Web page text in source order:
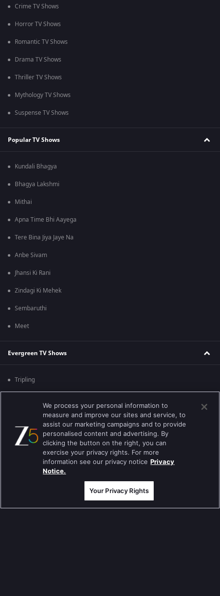
Crime TV Shows
Horror TV Shows
Romantic TV Shows
Drama TV Shows
Thriller TV Shows
Mythology TV Shows
Suspense TV Shows
Popular TV Shows
Kundali Bhagya
Bhagya Lakshmi
Mithai
Apna Time Bhi Aayega
Tere Bina Jiya Jaye Na
Anbe Sivam
Jhansi Ki Rani
Zindagi Ki Mehek
Sembaruthi
Meet
Evergreen TV Shows
Tripling
Mahabharat
Jodha Akbar
Pavitra Rishta
Sa Re Ga Ma Pa
We process your personal information to
measure and improve our sites and service, to
assist our marketing campaigns and to provide
personalised content and advertising. By
clicking the button on the right, you can
exercise your privacy rights. For more
information see our privacy notice Privacy
Notice.
Your Privacy Rights